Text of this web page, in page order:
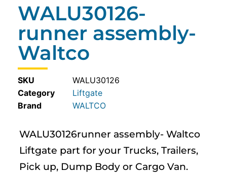
WALU30126-
runner assembly-
Waltco
SKU
WALU30126
Category
Liftgate
WALTCO
WALU30126runner assembly- Waltco
Liftgate part for your Trucks, Trailers,
Pick up, Dump Body or Cargo Van.